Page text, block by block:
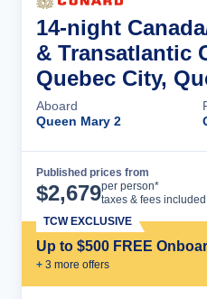
14-night
& Transatlantic
Quebec City,
Aboard
Queen Mary 2
Published prices from
$2,679per person*
taxes & fees included
Up to $500 FREE
+ 3 more offers
TCW EXCLUSIVE